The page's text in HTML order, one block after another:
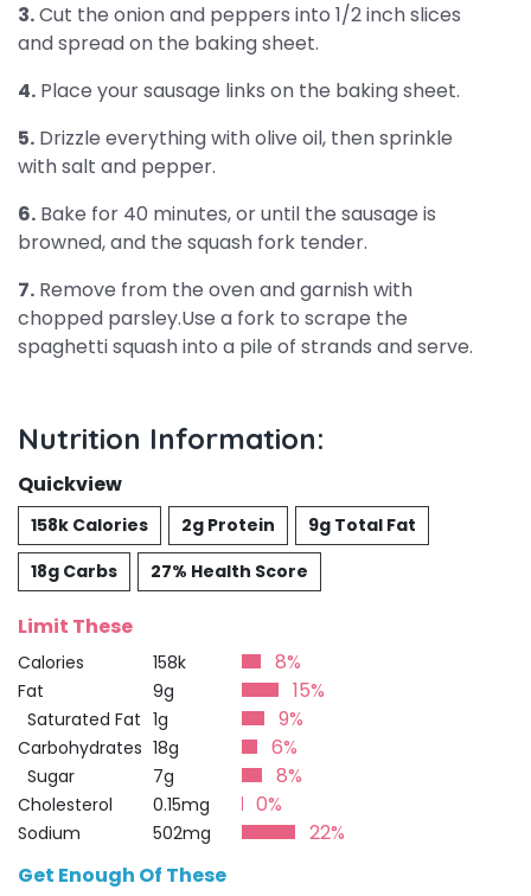
3.Cut the onion and peppers into 1/2 inch slices
and spread on the baking sheet.
4. Place your sausage links on the baking sheet.
5. Drizzle everything with olive oil, then sprinkle
with salt and pepper.
6. Bake for 40 minutes, or until the sausage is
browned, and the squash fork tender.
7. Remove from the oven and garnish with
chopped parsley.Use a fork to scrape the
spaghetti squash into a pile of strands and serve.
Nutrition Information:
Quickview
158k Calories 2g Protein
9g Total Fat
18g Carbs
27% Health Score
Limit These
Calories 158k 8%
Fat 9g 15%
Saturated Fat 1g 9%
Carbohydrates 18g 6%
Sugar 7g 8%
Cholesterol 0.15mg 0%
Sodium 502mg
22%
Get Enough Of These